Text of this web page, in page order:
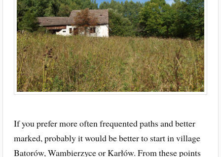
If you prefer more often frequented paths and better
marked, probably it would be better to start in village
Batorów, Wambierzyce or Karłów. From these points